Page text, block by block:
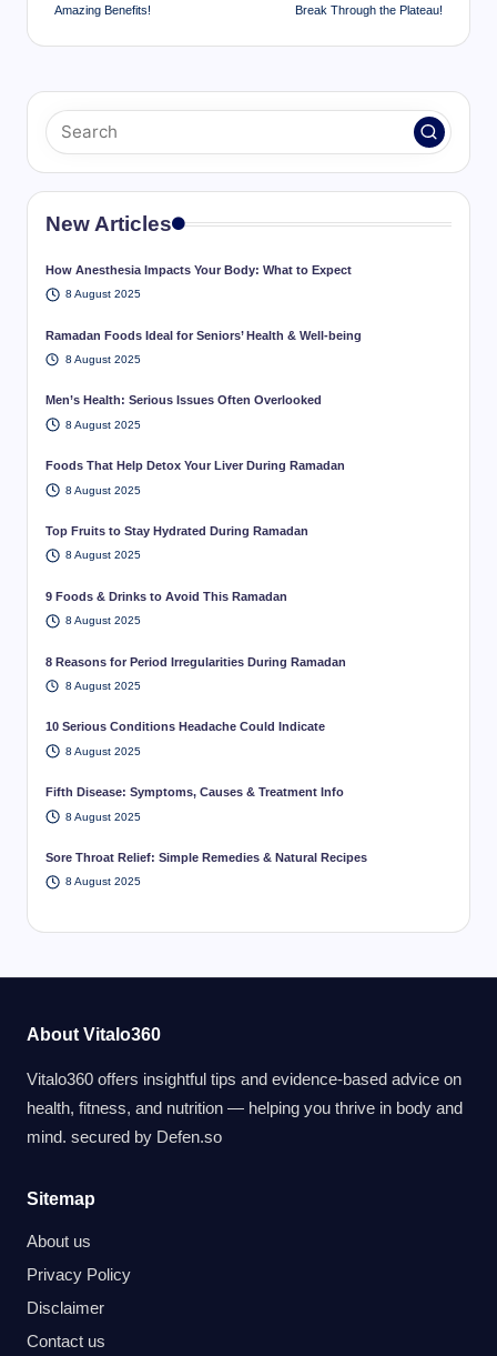
Amazing Benefits!
Break Through the Plateau!
New Articles
How Anesthesia Impacts Your Body: What to Expect
8 August 2025
Ramadan Foods Ideal for Seniors’ Health & Well-being
8 August 2025
Men’s Health: Serious Issues Often Overlooked
8 August 2025
Foods That Help Detox Your Liver During Ramadan
8 August 2025
Top Fruits to Stay Hydrated During Ramadan
8 August 2025
9 Foods & Drinks to Avoid This Ramadan
8 August 2025
8 Reasons for Period Irregularities During Ramadan
8 August 2025
10 Serious Conditions Headache Could Indicate
8 August 2025
Fifth Disease: Symptoms, Causes & Treatment Info
8 August 2025
Sore Throat Relief: Simple Remedies & Natural Recipes
8 August 2025
About Vitalo360
Vitalo360 offers insightful tips and evidence-based advice on
health, fitness, and nutrition — helping you thrive in body and
mind. secured by Defen.so
Sitemap
About us
Privacy Policy
Disclaimer
Contact us